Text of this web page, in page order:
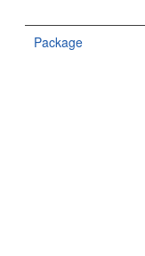
Package